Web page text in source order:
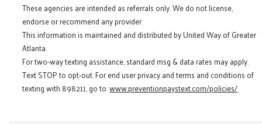
These agencies are intended as referrals only. We do not license,
endorse or recommend any provider.
This information is maintained and distributed by United Way of Greater
Atlanta.
For two-way texting assistance, standard msg & data rates may apply.
Text STOP to opt-out. For end user privacy and terms and conditions of
texting with 898211, go to:www.preventionpaystext.com/policies/